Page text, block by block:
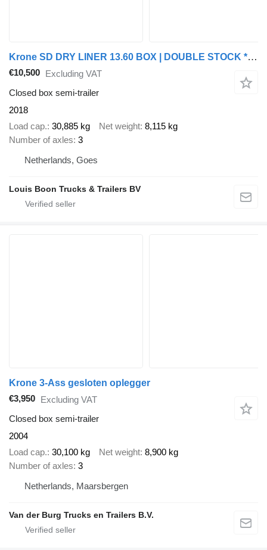
Krone SD DRY LINER 13.60 BOX | DOUBLE STOCK * CLOTHES / KLEIDUNG * DIS
€10,500 Excluding VAT
Closed box semi-trailer
2018
Load cap. 30,885 kg Net weight 8,115 kg
Number of axles 3
Netherlands, Goes
Louis Boon Trucks & Trailers BV
Krone 3-Ass gesloten oplegger
€3,950 Excluding VAT
Closed box semi-trailer
2004
Load cap. 30,100 kg Net weight 8,900 kg
Number of axles 3
Netherlands, Maarsbergen
Van der Burg Trucks en Trailers B.V.